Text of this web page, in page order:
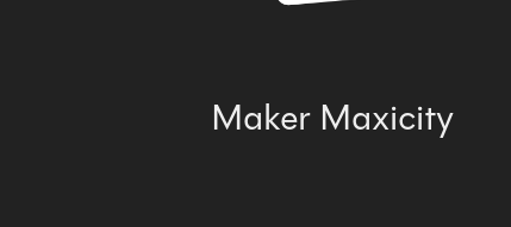
Maker Maxicity